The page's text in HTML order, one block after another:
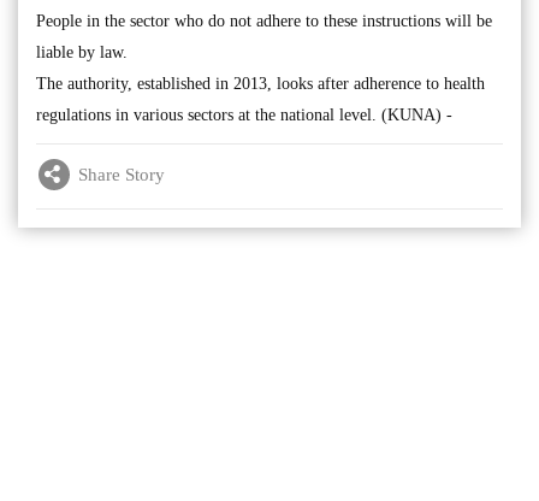
People in the sector who do not adhere to these instructions will be
liable by law.
The authority, established in 2013, looks after adherence to health
regulations in various sectors at the national level. (KUNA) -
Share Story